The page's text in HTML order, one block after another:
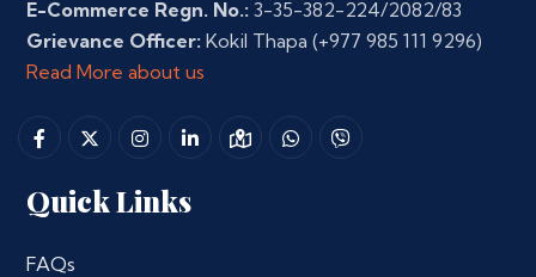
E-Commerce Regn. No.: 3-35-382-224/2082/83
Grievance Officer: Kokil Thapa (+977 985 111 9296)
Read More about us
Quick Links
FAQs